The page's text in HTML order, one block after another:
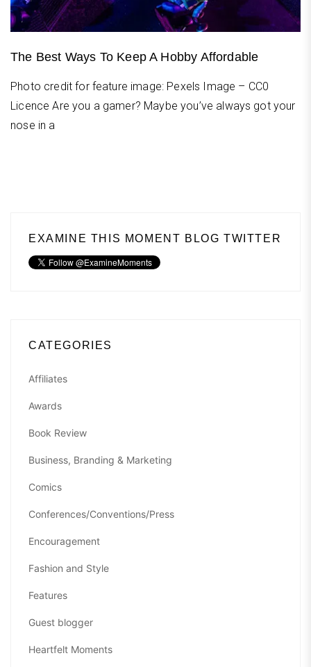
The Best Ways To Keep A Hobby Affordable
Photo credit for feature image: Pexels Image – CC0
Licence Are you a gamer? Maybe you’ve always got your
nose in a
EXAMINE THIS MOMENT BLOG TWITTER
CATEGORIES
Affiliates
Awards
Book Review
Business, Branding & Marketing
Comics
Conferences/Conventions/Press
Encouragement
Fashion and Style
Features
Guest blogger
Heartfelt Moments